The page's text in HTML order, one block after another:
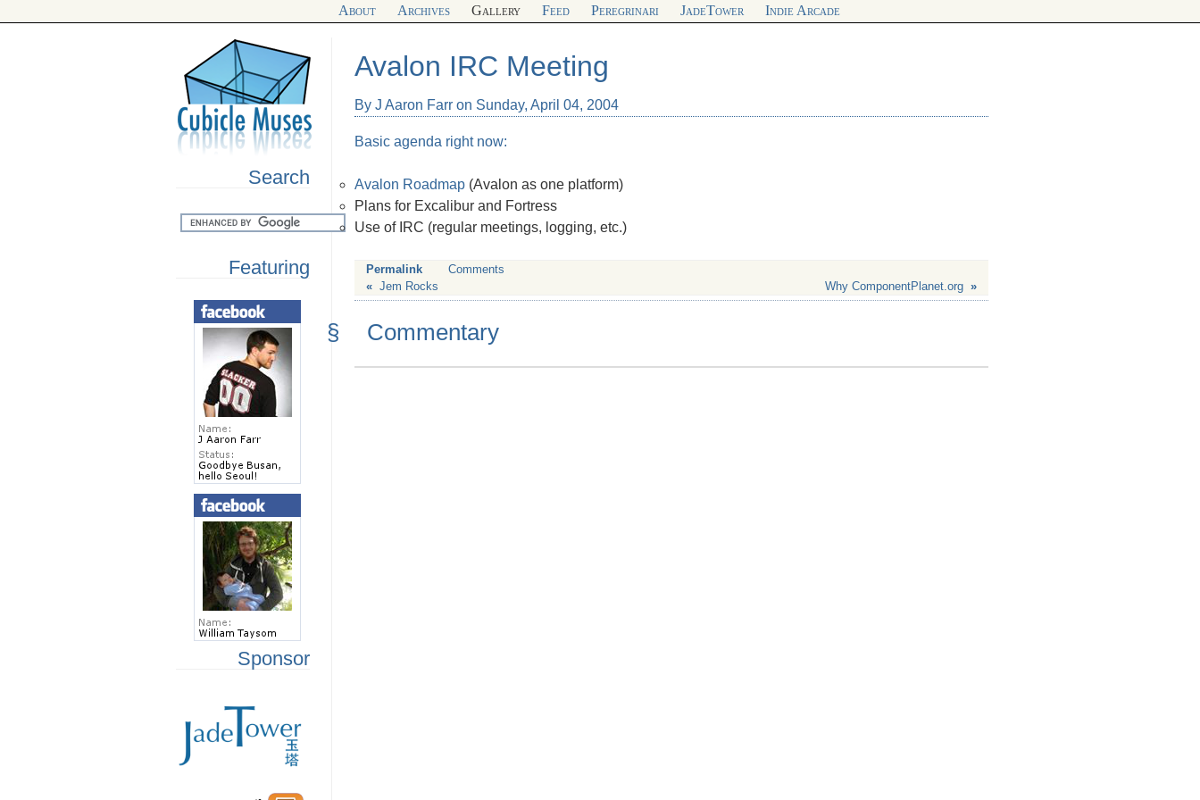
About Archives Gallery Feed Peregrinari JadeTower Indie Arcade
Search
Featuring
Sponsor
Avalon IRC Meeting
By J Aaron Farr on Sunday, April 04, 2004
Basic agenda right now:
Avalon Roadmap (Avalon as one platform)
Plans for Excalibur and Fortress
Use of IRC (regular meetings, logging, etc.)
Permalink
Comments
« Jem Rocks Why ComponentPlanet.org »
§ Commentary